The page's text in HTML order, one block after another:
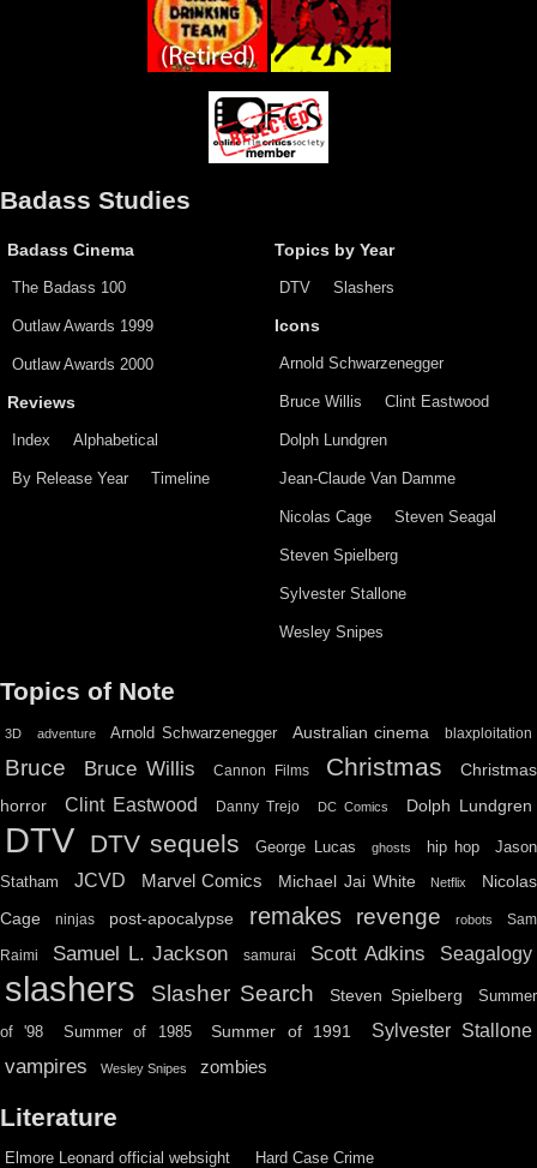
Badass Studies
Badass Cinema
The Badass 100
Outlaw Awards 1999
Outlaw Awards 2000
Reviews
Index Alphabetical
By Release Year Timeline
Topics by Year
DTV Slashers
Icons
Arnold Schwarzenegger
Bruce Willis Clint Eastwood
Dolph Lundgren
Jean-Claude Van Damme
Nicolas Cage Steven Seagal
Steven Spielberg
Sylvester Stallone
Wesley Snipes
Topics of Note
3D adventure Arnold Schwarzenegger Australian cinema blaxploitation
Bruce Bruce Willis Cannon Films Christmas
Christmas
horror
Clint Eastwood Danny Trejo DC Comics Dolph Lundgren
DTV DTV sequels George Lucas ghosts hip hop
Jason
Statham
JCVD Marvel Comics Michael Jai White Netflix
Nicolas
Cage
ninjas post-apocalypse remakes revenge robots Sam
Raimi Samuel L. Jackson samurai Scott Adkins Seagalogy
slashers Slasher Search Steven Spielberg Summer
of '98 Summer of 1985 Summer of 1991 Sylvester Stallone
vampires Wesley Snipes zombies
Literature
Elmore Leonard official websight
Hard Case Crime